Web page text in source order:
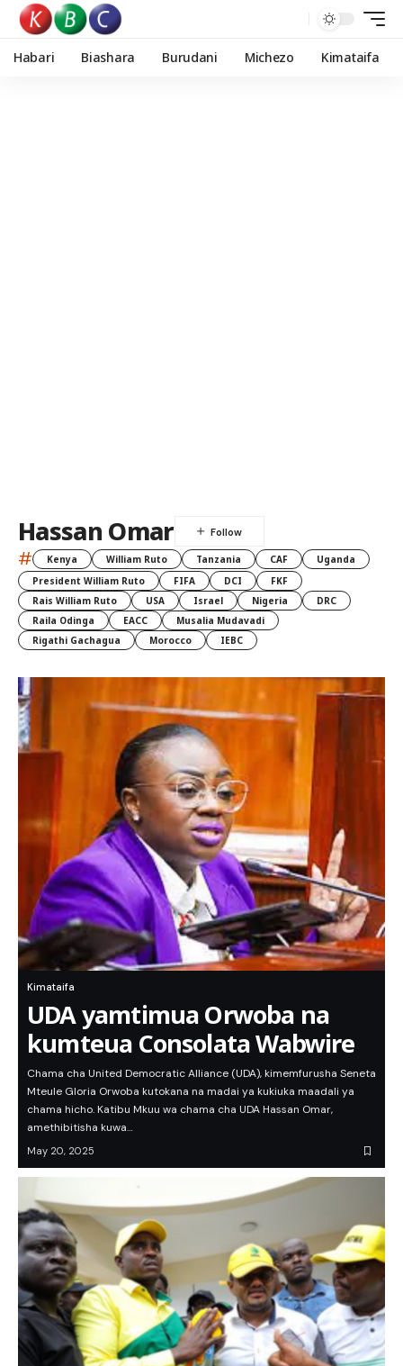
Habari Biashara Burudani Michezo Kimataifa
Hassan Omar
# Kenya William Ruto Tanzania CAF
Uganda
President William Ruto
FIFA DCI
FKF
Rais William Ruto
USA Israel Nigeria
DRC
Raila Odinga
EACC
Musalia Mudavadi
Rigathi Gachagua
Morocco IEBC
Kimataifa
UDA yamtimua Orwoba na
kumteua Consolata Wabwire
Chama cha United Democratic Alliance (UDA), kimemfurusha Seneta
Mteule Gloria Orwoba kutokana na madai ya kukiuka maadali ya
chama hicho. Katibu Mkuu wa chama cha UDA Hassan Omar,
amethibitisha kuwa…
May 20, 2025